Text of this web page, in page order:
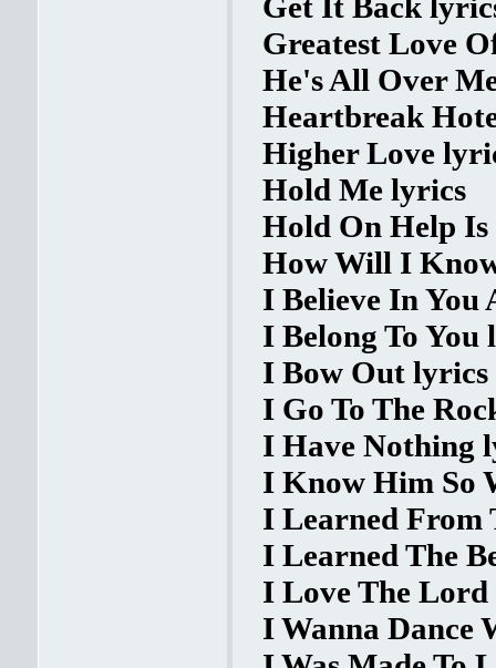
Greatest Love
He's All Over
Heartbreak
Higher Love
Hold Me lyrics
Hold On Help
How Will I
I Believe In You
I Belong To You
I Bow Out lyrics
I Go To The
I Have Nothing
I Know Him So
I Learned From
I Learned The
I Love The
I Wanna Dance